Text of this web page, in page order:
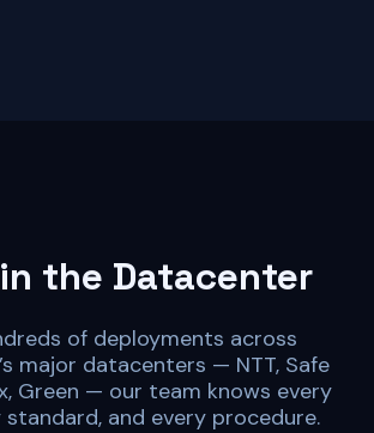
the Datacenter
of deployments across
major datacenters — NTT, Safe
Green — our team knows every
standard, and every procedure.